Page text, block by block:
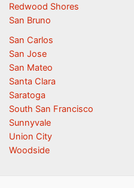
Redwood Shores
San Bruno
San Carlos
San Jose
San Mateo
Santa Clara
Saratoga
South San Francisco
Sunnyvale
Union City
Woodside